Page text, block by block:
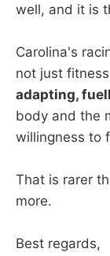
well, and it is
Carolina's
not just
adapting,
body and the
willingness to
That is rarer
more.
Best regards,